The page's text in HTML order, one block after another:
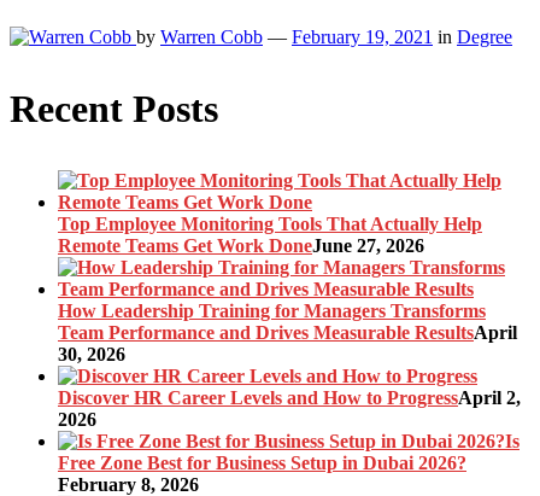
by Warren Cobb — February 19, 2021 in Degree
Recent Posts
Top Employee Monitoring Tools That Actually Help
Remote Teams Get Work DoneJune 27, 2026
How Leadership Training for Managers Transforms
Team Performance and Drives Measurable ResultsApril
30, 2026
Discover HR Career Levels and How to ProgressApril 2,
2026
Is
Free Zone Best for Business Setup in Dubai 2026?
February 8, 2026